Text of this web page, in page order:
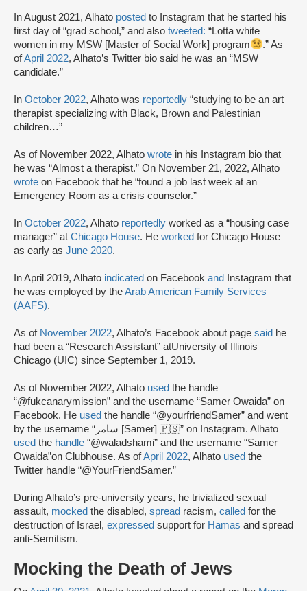
In August 2021, Alhato posted to Instagram that he started his
first day of “grad school,” and also tweeted: “Lotta white
women in my MSW [Master of Social Work] program
.” As
ofApril 2022, Alhato’s Twitter bio said he was an “MSW
candidate.”
In October 2022, Alhato was reportedly “studying to be an art
therapist specializing with Black, Brown and Palestinian
children…”
As of November 2022, Alhato wrote in his Instagram bio that
he was “Almost a therapist.” On November 21, 2022, Alhato
wrote on Facebook that he “found a job last week at an
Emergency Room as a crisis counselor.”
In October 2022, Alhato reportedly worked as a “housing case
manager” at Chicago House. He worked for Chicago House
as early as June 2020.
In April 2019, Alhato indicated on Facebook and
Instagram that
he was employed by theArab American Family Services
(AAFS).
As of November 2022, Alhato’s Facebook about page said he
had been a “Research Assistant” atUniversity of Illinois
Chicago (UIC) since September 1, 2019.
As of November 2022, Alhato used the handle
“@fukcanarymission” and the username “Samer Owaida” on
Facebook. He used the handle “@yourfriendSamer” and went
by the username “سامر [Samer] 🇵🇸” on Instagram. Alhato
used the handle “@waladshami” and the username “Samer
Owaida”on Clubhouse. As ofApril 2022, Alhato used the
Twitter handle “@YourFriendSamer.”
During Alhato’s pre-university years, he trivialized sexual
assault, mocked the disabled, spread racism, called for the
destruction of Israel, expressed support for Hamas and spread
anti-Semitism.
Mocking the Death of Jews